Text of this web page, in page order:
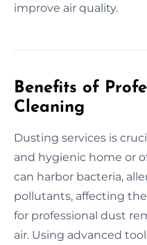
improve air quality.
Benefits of
Cleaning
Dusting services is
and hygienic home or
can harbor bacteria,
pollutants, affecting
for professional dust
air. Using advanced